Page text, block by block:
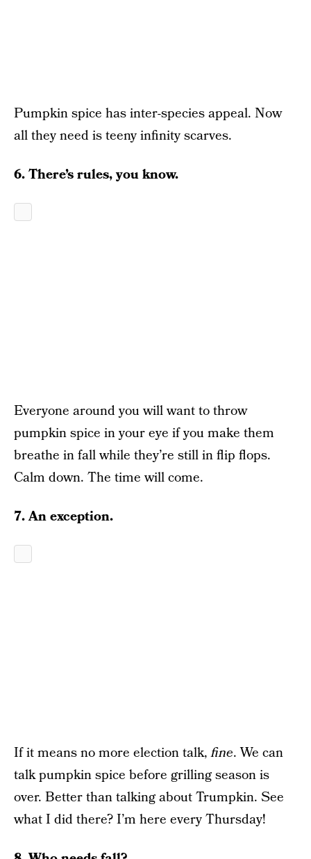
Pumpkin spice has inter-species appeal. Now
all they need is teeny infinity scarves.
6. There’s rules, you know.
Everyone around you will want to throw
pumpkin spice in your eye if you make them
breathe in fall while they’re still in flip flops.
Calm down. The time will come.
7. An exception.
If it means no more election talk,fine. We can
talk pumpkin spice before grilling season is
over. Better than talking about Trumpkin. See
what I did there? I’m here every Thursday!